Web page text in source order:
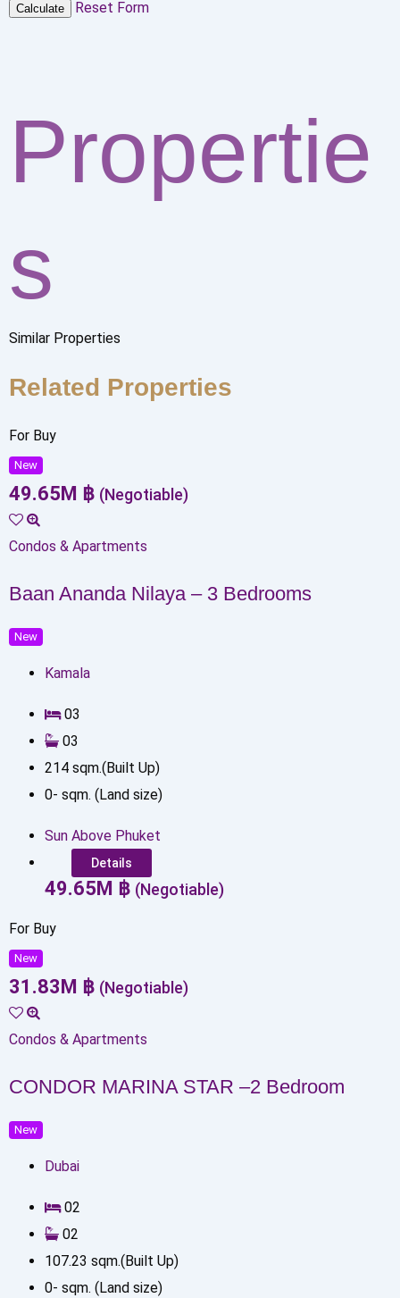
Calculate Reset Form
Propertie
s
Similar Properties
Related Properties
For Buy
New
49.65 M ฿ (Negotiable)
Condos & Apartments
Baan Ananda Nilaya – 3 Bedrooms
New
Kamala
03
03
214 sqm.(Built Up)
0- sqm. (Land size)
Sun Above Phuket
Details
49.65 M ฿ (Negotiable)
For Buy
New
31.83 M ฿ (Negotiable)
Condos & Apartments
CONDOR MARINA STAR –2 Bedroom
New
Dubai
02
02
107.23 sqm.(Built Up)
0- sqm. (Land size)